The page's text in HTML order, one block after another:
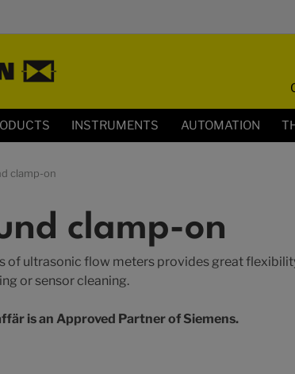
INSTRUMENTS AUTOMATION
clamp-on
clamp-on
of ultrasonic flow meters provides great
or sensor cleaning.
is an Approved Partner of Siemens.